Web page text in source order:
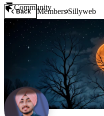
Community
Back MembersSillyweb